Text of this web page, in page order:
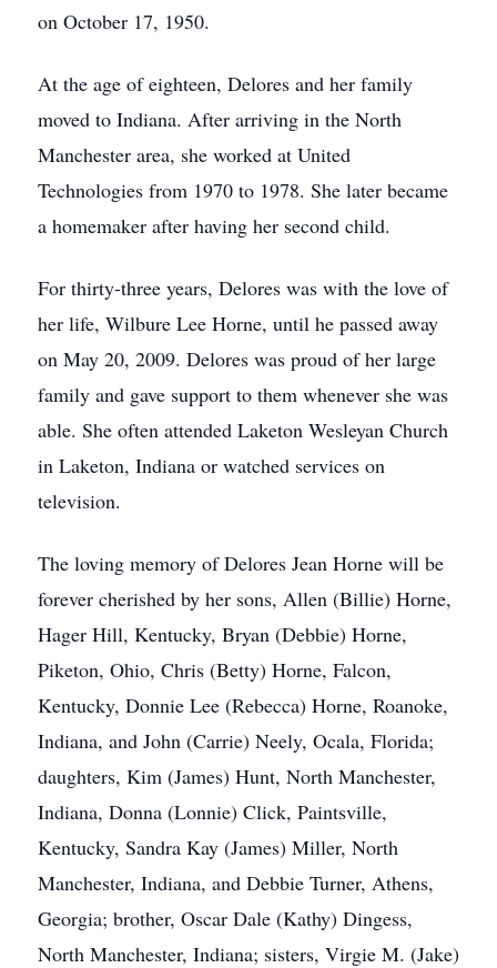
on October 17, 1950.
At the age of eighteen, Delores and her family
moved to Indiana. After arriving in the North
Manchester area, she worked at United
Technologies from 1970 to 1978. She later became
a homemaker after having her second child.
For thirty-three years, Delores was with the love of
her life, Wilbure Lee Horne, until he passed away
on May 20, 2009. Delores was proud of her large
family and gave support to them whenever she was
able. She often attended Laketon Wesleyan Church
in Laketon, Indiana or watched services on
television.
The loving memory of Delores Jean Horne will be
forever cherished by her sons, Allen (Billie) Horne,
Hager Hill, Kentucky, Bryan (Debbie) Horne,
Piketon, Ohio, Chris (Betty) Horne, Falcon,
Kentucky, Donnie Lee (Rebecca) Horne, Roanoke,
Indiana, and John (Carrie) Neely, Ocala, Florida;
daughters, Kim (James) Hunt, North Manchester,
Indiana, Donna (Lonnie) Click, Paintsville,
Kentucky, Sandra Kay (James) Miller, North
Manchester, Indiana, and Debbie Turner, Athens,
Georgia; brother, Oscar Dale (Kathy) Dingess,
North Manchester, Indiana; sisters, Virgie M. (Jake)